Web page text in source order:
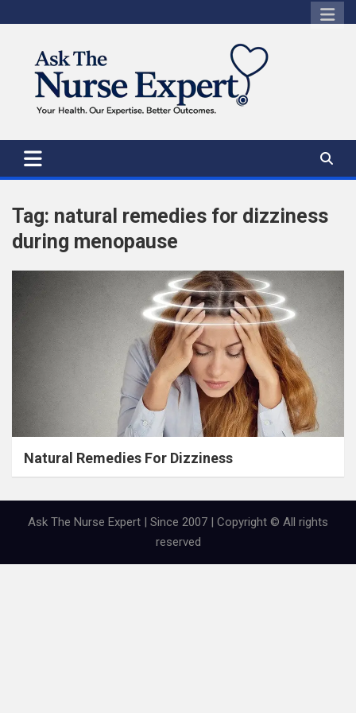
to
Tag: natural remedies for dizziness
during menopause
Natural Remedies For Dizziness
Ask The Nurse Expert | Since 2007 | Copyright © All rights
reserved